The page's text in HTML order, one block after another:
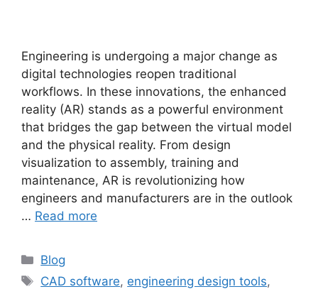
Engineering is undergoing a major change as
digital technologies reopen traditional
workflows. In these innovations, the enhanced
reality (AR) stands as a powerful environment
that bridges the gap between the virtual model
and the physical reality. From design
visualization to assembly, training and
maintenance, AR is revolutionizing how
engineers and manufacturers are in the outlook
… Read more
Blog
CAD software, engineering design tools,